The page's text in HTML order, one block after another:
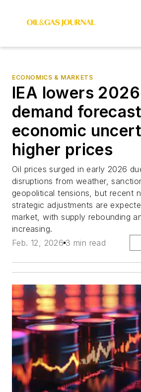
ECONOMICS & MARKETS
IEA lowers
demand
economic
higher prices
Oil prices surged in early 2026
disruptions from weather,
geopolitical tensions, but recent
strategic adjustments are
market, with supply rebounding
increasing.
Feb. 12, 2026 3 min read